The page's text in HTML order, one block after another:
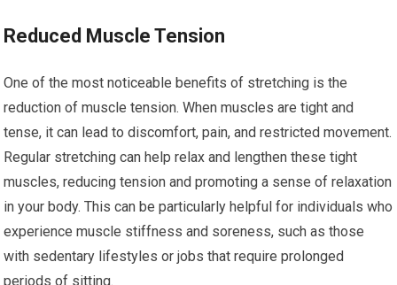
Reduced Muscle Tension
One of the most noticeable benefits of stretching is the
reduction of muscle tension. When muscles are tight and
tense, it can lead to discomfort, pain, and restricted movement.
Regular stretching can help relax and lengthen these tight
muscles, reducing tension and promoting a sense of relaxation
in your body. This can be particularly helpful for individuals who
experience muscle stiffness and soreness, such as those
with sedentary lifestyles or jobs that require prolonged
periods of sitting.